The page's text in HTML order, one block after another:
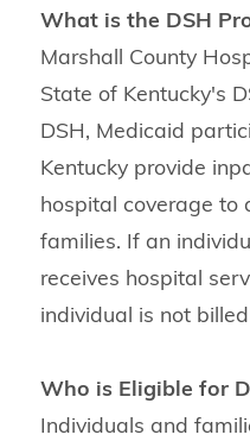
What is the DSH
Marshall County
State of Kentucky's
DSH, Medicaid
Kentucky provide
hospital coverage to
families. If an
receives hospital
individual is not
Who is Eligible for
Individuals and